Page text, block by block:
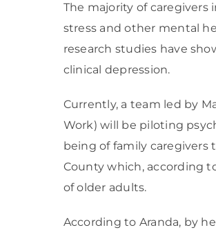
The majority of caregivers
stress and other mental
research studies have
clinical depression.
Currently, a team led by
Work) will be piloting
being of family caregivers
County which, according
of older adults.
According to Aranda, by